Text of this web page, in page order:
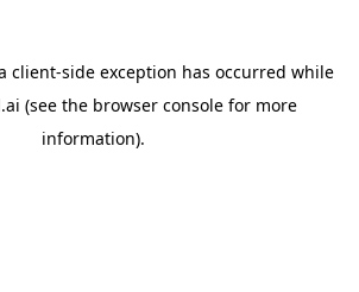
client-side exception has occurred while
(see the browser consolefor more
information).